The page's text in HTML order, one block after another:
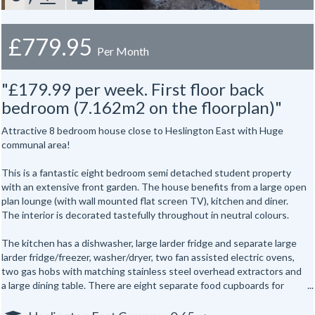
£779.95 Per Month
"£179.99 per week. First floor back
bedroom (7.162m2 on the floorplan)"
Attractive 8 bedroom house close to Heslington East with Huge
communal area!
This is a fantastic eight bedroom semi detached student property
with an extensive front garden. The house benefits from a large open
plan lounge (with wall mounted flat screen TV), kitchen and diner.
The interior is decorated tastefully throughout in neutral colours.
The kitchen has a dishwasher, large larder fridge and separate large
larder fridge/freezer, washer/dryer, two fan assisted electric ovens,
two gas hobs with matching stainless steel overhead extractors and
a large dining table. There are eight separate food cupboards for